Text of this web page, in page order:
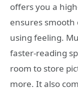
offers you a
ensures
using feeling.
faster-reading
room to store
more. It also